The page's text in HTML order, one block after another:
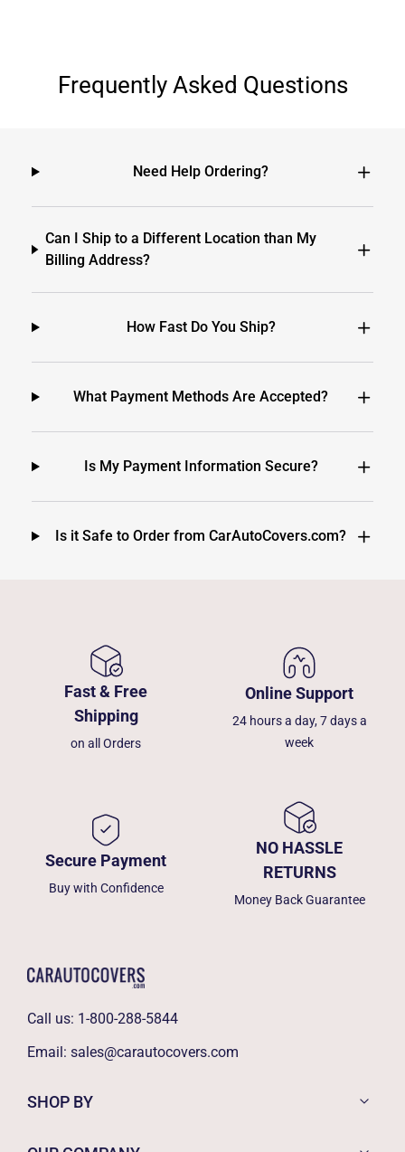
Frequently Asked Questions
Need Help Ordering?
Can I Ship to a Different Location than My
Billing Address?
How Fast Do You Ship?
What Payment Methods Are Accepted?
Is My Payment Information Secure?
Is it Safe to Order from CarAutoCovers.com?
Fast & Free
Shipping
on all Orders
Online Support
24 hours a day, 7 days a
week
Secure Payment
Buy with Confidence
NO HASSLE
RETURNS
Money Back Guarantee
Call us: 1-800-288-5844
Email: sales@carautocovers.com
SHOP BY